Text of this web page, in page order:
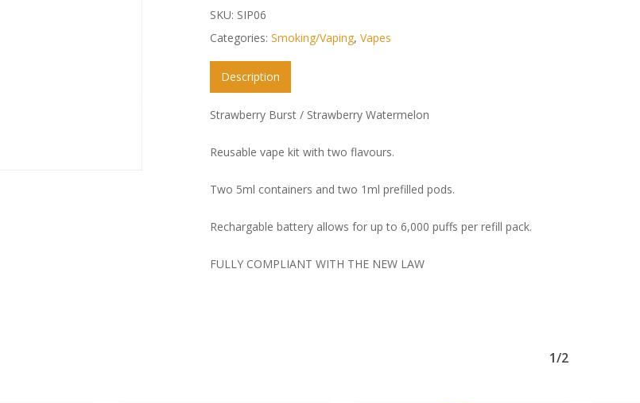
SKU: SIP06
Categories:Smoking/Vaping,Vapes
Description
Strawberry Burst / Strawberry Watermelon
Reusable vape kit with two flavours.
Two 5ml containers and two 1ml prefilled pods.
Rechargable battery allows for up to 6,000 puffs per refill pack.
FULLY COMPLIANT WITH THE NEW LAW
1/2